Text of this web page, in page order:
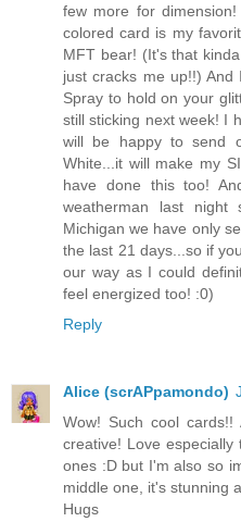
few more for
colored card is my
MFT bear! (It's that
just cracks me up!!)
Spray to hold on your
still sticking next week! I
will be happy to send
White...it will make my
have done this too!
weatherman last
Michigan we have only
the last 21 days...so if
our way as I could
feel energized too! :0)
Reply
Alice (scrAPpamondo)
Wow! Such cool
creative! Love
ones :D but I'm also so
middle one, it's stunning
Hugs